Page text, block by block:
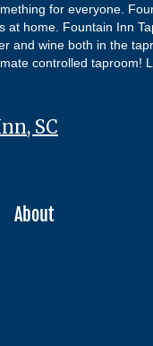
for everyone.
at home. Fountain Inn
and wine both in the
controlled taproom!
SC
About